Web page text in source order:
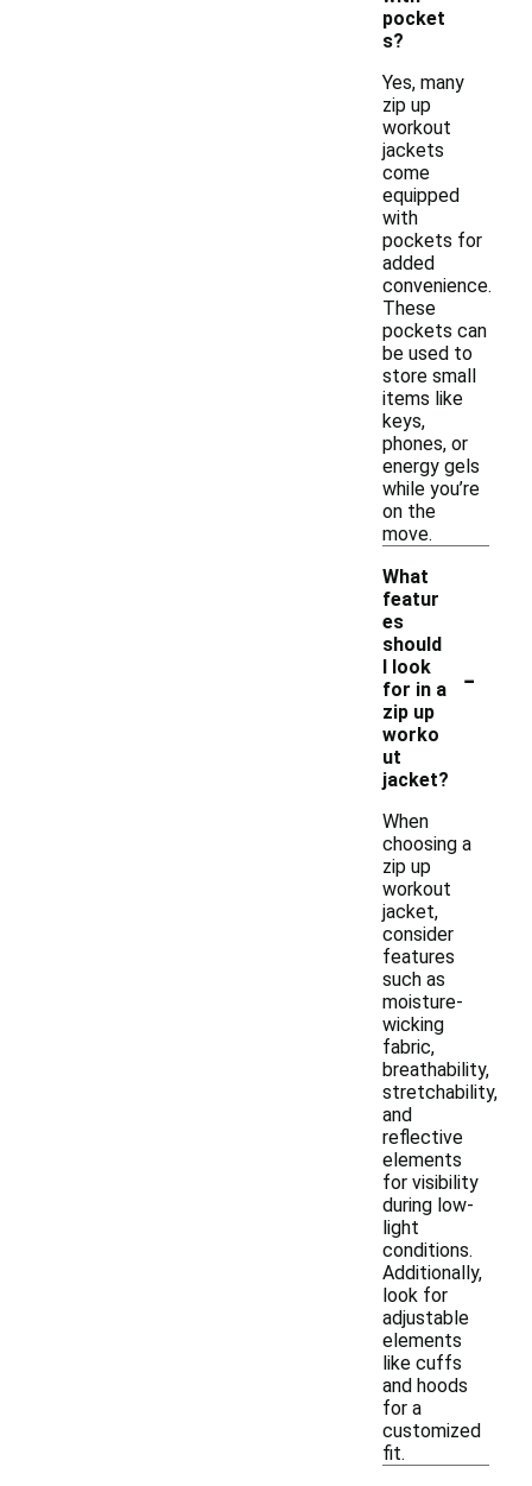
pocket
s?
Yes, many
zip up
workout
jackets
come
equipped
with
pockets for
added
convenience.
These
pockets can
be used to
store small
items like
keys,
phones, or
energy gels
while you’re
on the
move.
What
featur
es
should
I look
for in a
zip up
worko
ut
jacket?
-
When
choosing a
zip up
workout
jacket,
consider
features
such as
moisture-
wicking
fabric,
breathability,
stretchability,
and
reflective
elements
for visibility
during low-
light
conditions.
Additionally,
look for
adjustable
elements
like cuffs
and hoods
for a
customized
fit.